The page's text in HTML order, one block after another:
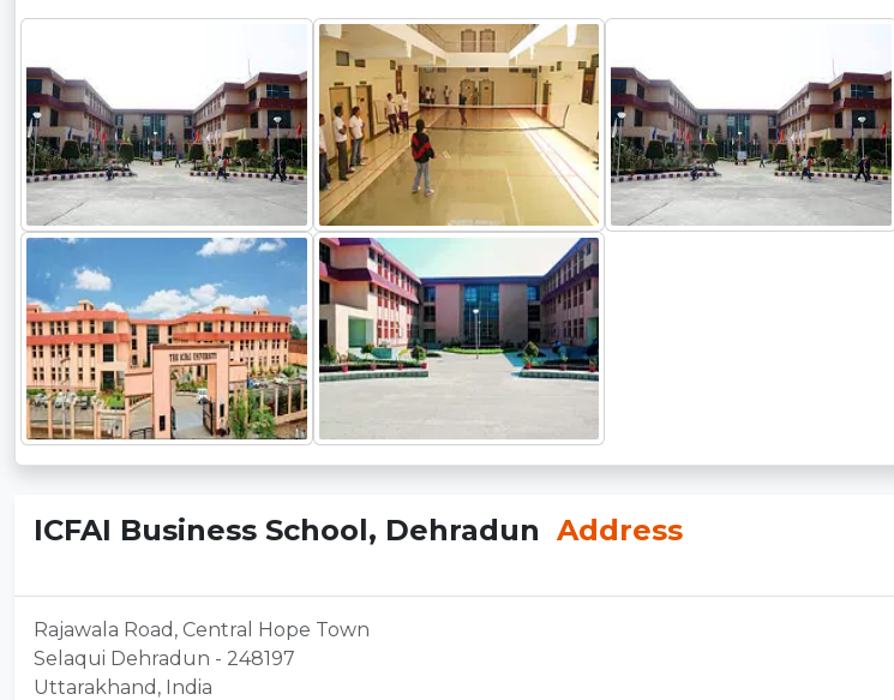
ICFAI Business School, Dehradun Address
Rajawala Road, Central Hope Town
Selaqui Dehradun - 248197
Uttarakhand, India